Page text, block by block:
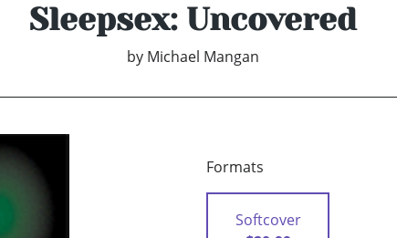
Sleepsex: Uncovered
by Michael Mangan
Formats
Softcover